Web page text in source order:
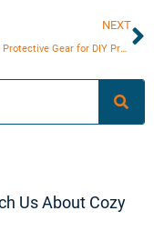
NEXT
Must-Have Protective Gear for DIY Projects
Us About Cozy